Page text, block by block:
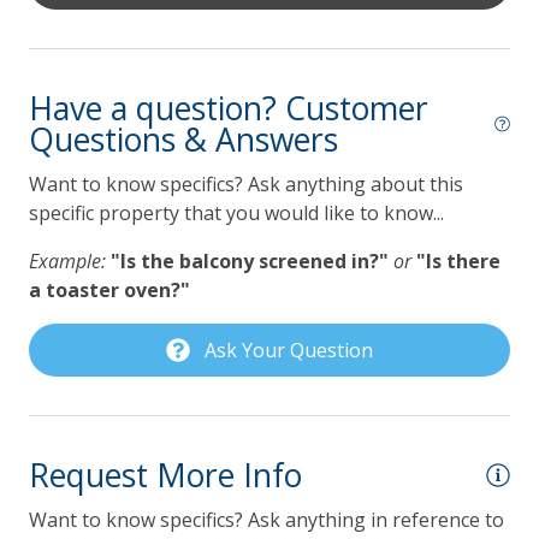
• Private balcony
Guest Bedroom 1 – 2nd Floor
• King bed
• Private balcony
• Access to the guest hall bathroom
Guest Bedroom 2 – 2nd Floor
• Access to the guest hall bathroom
• Toilet
• Large two-head shower system
Kitchen
Dishwasher
Gas Grill
Grill
Lilmar Custom Kitchen Starter Amenity Kit
Refrigerator
Toaster
Pet Policy
Have a question? Customer
Questions & Answers
Want to know specifics? Ask anything about this
specific property that you would like to know...
Example: "Is the balcony screened in?" or "Is there
a toaster oven?"
Ask Your Question
Request More Info
Want to know specifics? Ask anything in reference to